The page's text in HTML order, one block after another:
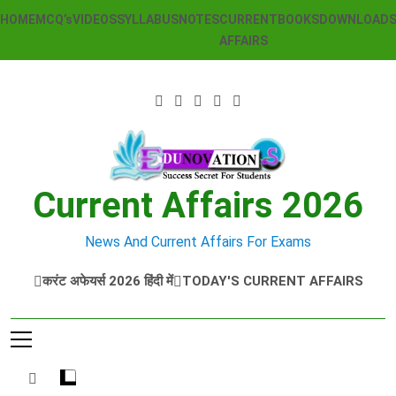
HOMEMCQ’sVIDEOSSYLLABUSNOTESCURRENT
AFFAIRS
BOOKSDOWNLOADS
Current Affairs 2026
News And Current Affairs For Exams
करंट अफेयर्स 2026 हिंदी में TODAY'S CURRENT AFFAIRS